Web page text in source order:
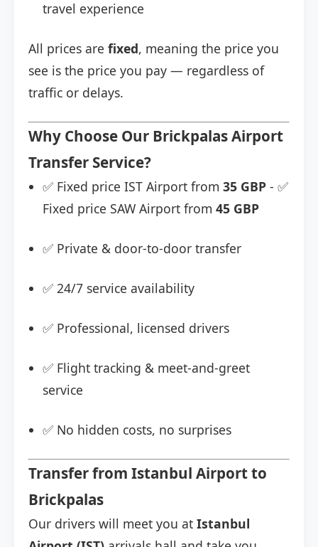
travel experience
All prices are fixed, meaning the price you
see is the price you pay — regardless of
traffic or delays.
Why Choose Our Brickpalas Airport
Transfer Service?
✅ Fixed price IST Airport from 35 GBP - ✅
Fixed price SAW Airport from 45 GBP
✅ Private & door-to-door transfer
✅ 24/7 service availability
✅ Professional, licensed drivers
✅ Flight tracking & meet-and-greet
service
✅ No hidden costs, no surprises
Transfer from Istanbul Airport to
Brickpalas
Our drivers will meet you at Istanbul